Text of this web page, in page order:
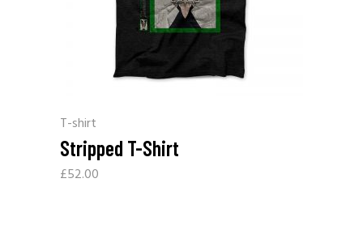
T-shirt
Stripped T-Shirt
£52.00